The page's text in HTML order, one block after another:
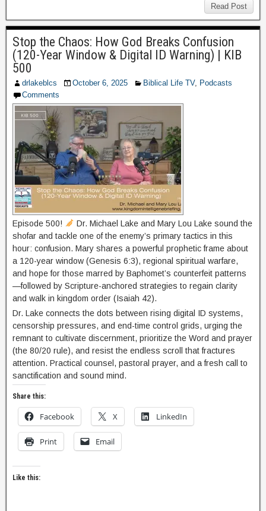
Read Post
Stop the Chaos: How God Breaks Confusion
(120-Year Window & Digital ID Warning) | KIB
500
drlakeblcs October 6, 2025 Biblical Life TV, Podcasts
Comments
Episode 500!
Dr. Michael Lake and Mary Lou Lake sound the
shofar and tackle one of the enemy’s primary tactics in this
hour: confusion. Mary shares a powerful prophetic frame about
a 120-year window (Genesis 6:3), regional spiritual warfare,
and hope for those marred by Baphomet’s counterfeit patterns
—followed by Scripture-anchored strategies to regain clarity
and walk in kingdom order (Isaiah 42).
Dr. Lake connects the dots between rising digital ID systems,
censorship pressures, and end-time control grids, urging the
remnant to cultivate discernment, prioritize the Word and prayer
(the 80/20 rule), and resist the endless scroll that fractures
attention. Practical counsel, pastoral prayer, and a fresh call to
sanctification and sound mind.
Share this:
Facebook X LinkedIn
Print Email
Like this: